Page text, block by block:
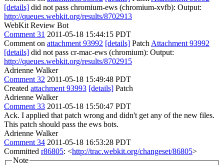
[details] did not pass chromium-ews (chromium-xvfb): Output:
http://queues.webkit.org/results/8702913
WebKit Review Bot
Comment 31 2011-05-18 15:44:15 PDT
Comment on attachment 93992 [details] Patch Attachment 93992
[details] did not pass cr-mac-ews (chromium): Output:
http://queues.webkit.org/results/8702915
Adrienne Walker
Comment 32 2011-05-18 15:49:48 PDT
Created attachment 93993 [details] Patch
Adrienne Walker
Comment 33 2011-05-18 15:50:47 PDT
Ack. I applied that patch wrong and didn't get any of the new files.
This patch should pass the ews bots.
Adrienne Walker
Comment 34 2011-05-18 16:53:28 PDT
Committed r86805: <http://trac.webkit.org/changeset/86805>
Note